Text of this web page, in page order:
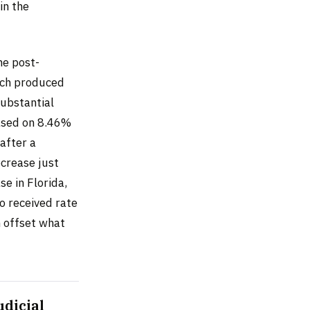
the
post-
produced
on 8.46%
a
just
in Florida,
received rate
offset what